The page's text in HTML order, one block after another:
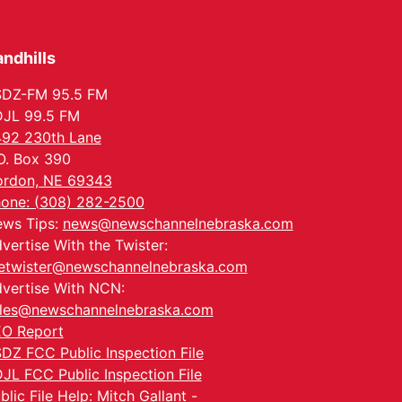
Tween Book Bag
Opens
Tween Book Bag Form
FM 95.5 FM
99.5 FM
230th Lane
Box 390
NE 69343
(308) 282-2500
Tips: news@newschannelnebraska.com
With the Twister:
With NCN:
Report
FCC Public Inspection File
FCC Public Inspection File
File Help: Mitch Gallant -